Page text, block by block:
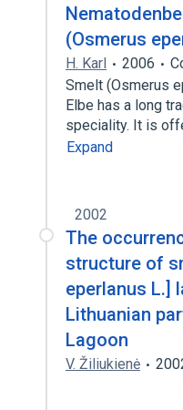
(Osmerus
H. Karl 2006
Smelt (Osmerus
Elbe has a long
speciality. It is
Expand
2002
The
structure of
eperlanus L.]
Lithuanian
Lagoon
V. Žiliukienė